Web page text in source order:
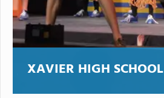
XAVIER HIGH SCHOOL